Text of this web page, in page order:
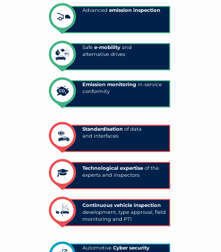
Advanced emission inspection
Safe e-mobility and
alternative drives
Emission monitoring in-service
conformity
Standardisation of data
and interfaces
Technological expertise of the
experts and inspectors
Continuous vehicle inspection
development, type approval, field
monitoring and PTI
Automotive Cyber security